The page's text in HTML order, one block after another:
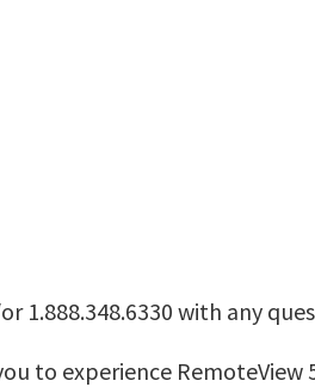
1.888.348.6330 with any
to experience RemoteView